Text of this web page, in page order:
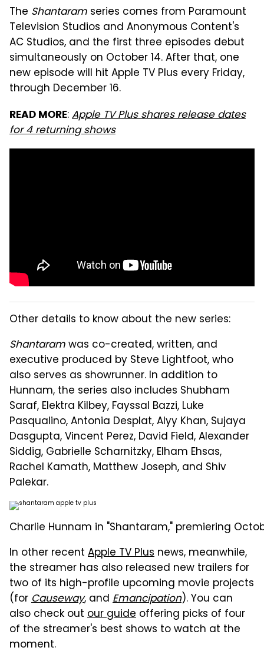
The Shantaram series comes from Paramount
Television Studios and Anonymous Content's
AC Studios, and the first three episodes debut
simultaneously on October 14. After that, one
new episode will hit Apple TV Plus every Friday,
through December 16.
READ MORE:Apple TV Plus shares release dates
for 4 returning shows
Other details to know about the new series:
Shantaramwas co-created, written, and
executive produced by Steve Lightfoot, who
also serves as showrunner. In addition to
Hunnam, the series also includes Shubham
Saraf, Elektra Kilbey, Fayssal Bazzi, Luke
Pasqualino, Antonia Desplat, Alyy Khan, Sujaya
Dasgupta, Vincent Perez, David Field, Alexander
Siddig, Gabrielle Scharnitzky, Elham Ehsas,
Rachel Kamath, Matthew Joseph, and Shiv
Palekar.
Charlie Hunnam in "Shantaram," premiering
In other recent Apple TV Plus news, meanwhile,
the streamer has also released new trailers for
two of its high-profile upcoming movie projects
(forCauseway, and Emancipation). You can
also check out our guide offering picks of four
of the streamer's best shows to watch at the
moment.